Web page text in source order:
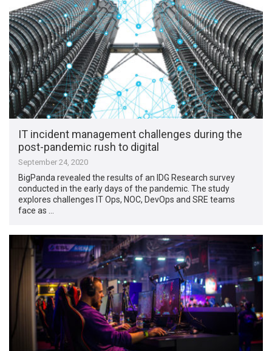
IT incident management challenges during the
post-pandemic rush to digital
September 24, 2020
BigPanda revealed the results of an IDG Research survey
conducted in the early days of the pandemic. The study
explores challenges IT Ops, NOC, DevOps and SRE teams
face as …